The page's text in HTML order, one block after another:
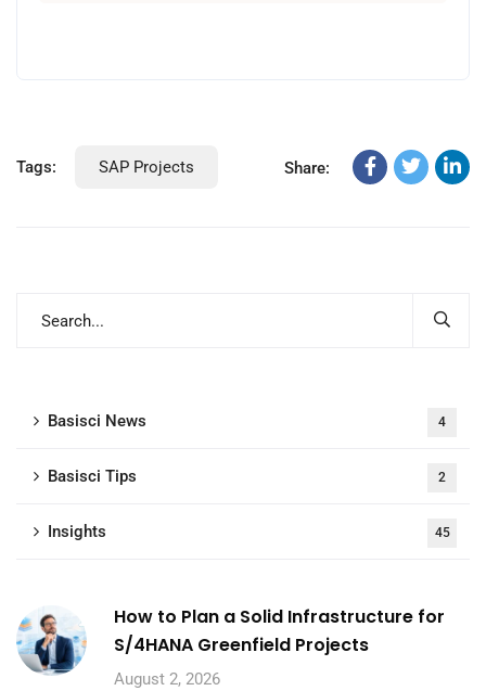
Tags: SAP Projects Share:
Basisci News 4
Basisci Tips 2
Insights 45
How to Plan a Solid Infrastructure for
S/4HANA Greenfield Projects
August 2, 2026